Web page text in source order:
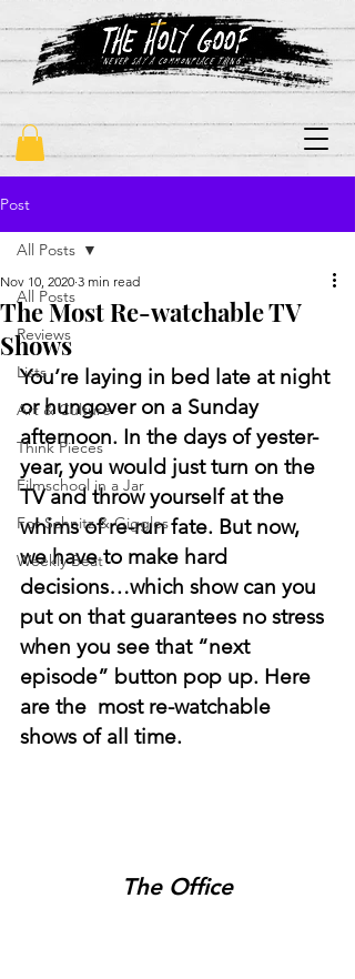
"never say a commonplace thing"
Post
All Posts
Reviews
Lists
Art & Culture
Think Pieces
Filmschool in a Jar
For Schnitz & Giggles
Weekly Beat
All Posts
The Most Re-watchable TV
Shows
Nov 10, 2020 3 min read
You’re laying in bed late at night
or hungover on a Sunday
afternoon. In the days of yester-
year, you would just turn on the
TV and throw yourself at the
whims of re-run fate. But now,
we have to make hard
decisions…which show can you
put on that guarantees no stress
when you see that “next
episode” button pop up. Here
are the  most re-watchable
shows of all time.
The Office